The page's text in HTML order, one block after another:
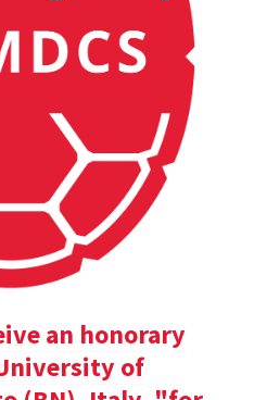
an honorary
of